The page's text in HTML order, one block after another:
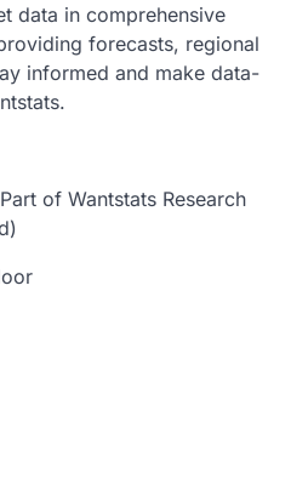
data in comprehensive
forecasts, regional
informed and make data-
of Wantstats Research